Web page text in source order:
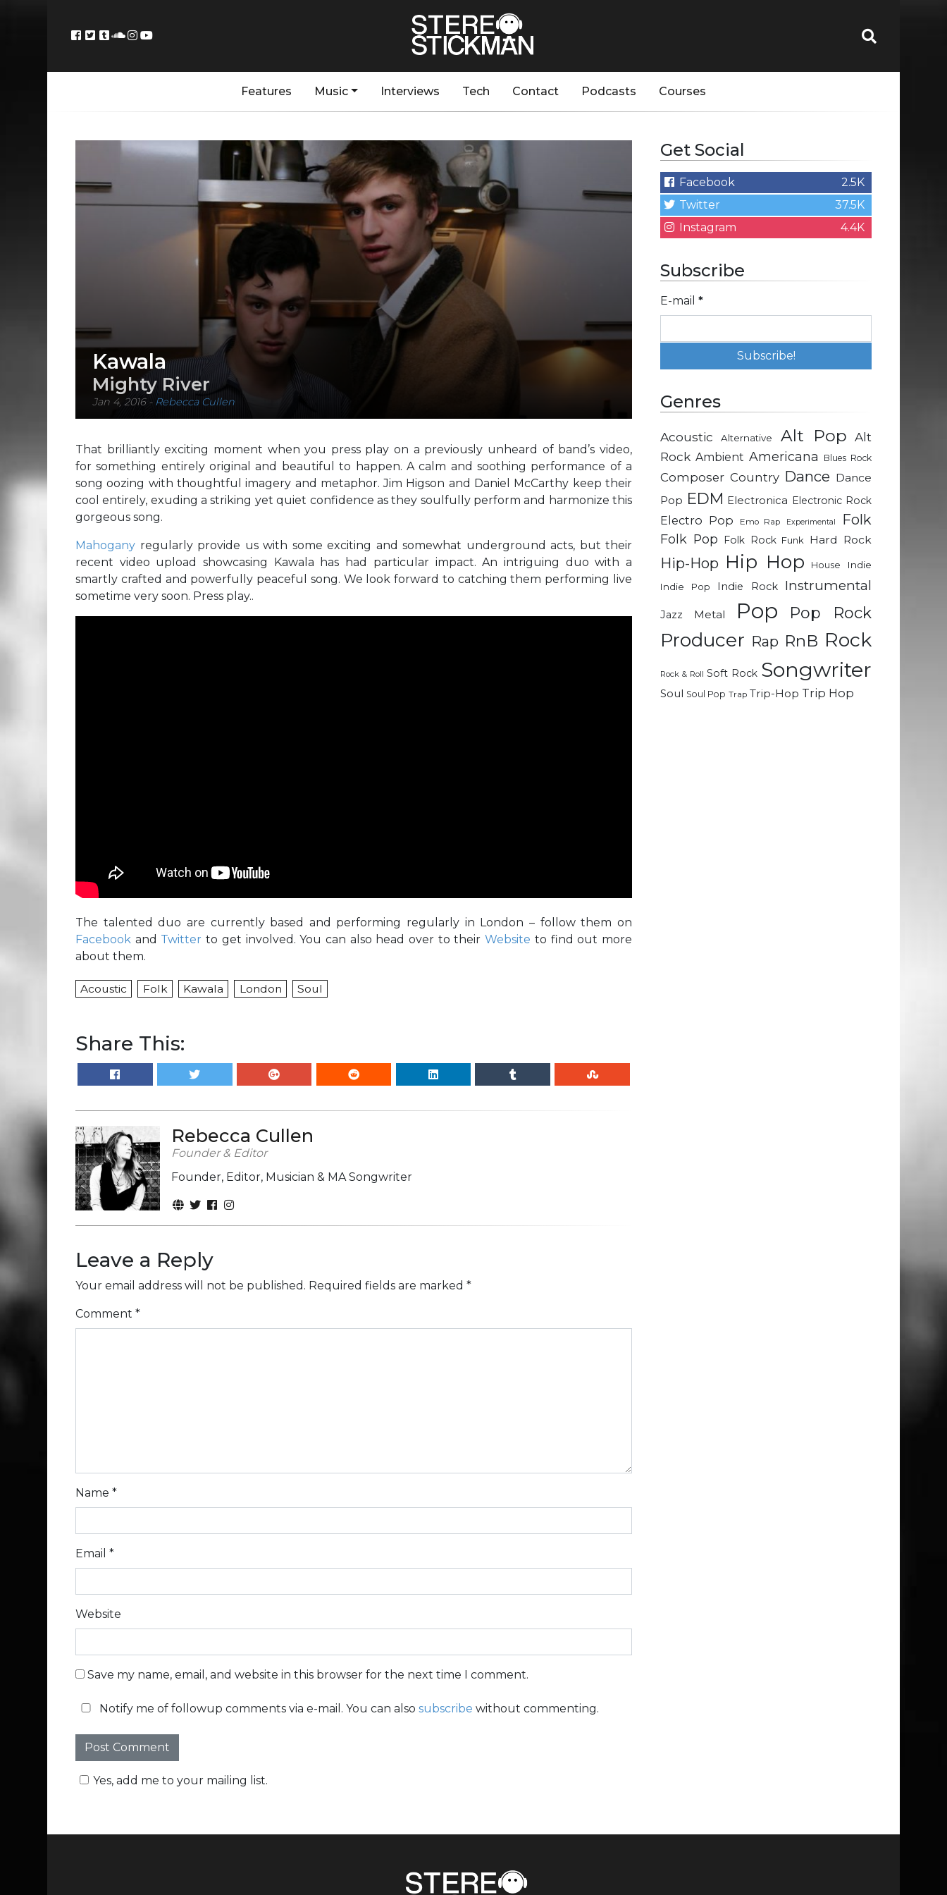
Features Music Interviews Tech Contact Podcasts Courses
Kawala
Mighty River
Jan 4, 2016- Rebecca Cullen
That brilliantly exciting moment when you press play on a previously unheard of band’s video,
for something entirely original and beautiful to happen. A calm and soothing performance of a
song oozing with thoughtful imagery and metaphor. Jim Higson and Daniel McCarthy keep their
cool entirely, exuding a striking yet quiet confidence as they soulfully perform and harmonize this
gorgeous song.
Mahogany regularly provide us with some exciting and somewhat underground acts, but their
recent video upload showcasing Kawala has had particular impact. An intriguing duo with a
smartly crafted and powerfully peaceful song. We look forward to catching them performing live
sometime very soon. Press play..
The talented duo are currently based and performing regularly in London – follow them on
Facebook and Twitter to get involved. You can also head over to theirWebsite to find out more
about them.
Acoustic Folk Kawala London Soul
Share This:
Rebecca Cullen
Founder & Editor
Founder, Editor, Musician & MA Songwriter
Leave a Reply
Your email address will not be published. Required fields are marked *
Comment *
Name *
Email *
Website
Save my name, email, and website in this browser for the next time I comment.
Notify me of followup comments via e-mail. You can also subscribe without commenting.
Yes, add me to your mailing list.
Get Social
Facebook
2.5K
Twitter
37.5K
Instagram
4.4K
Subscribe
E-mail *
Genres
Acoustic Alternative Alt Pop Alt
Rock Ambient Americana Blues Rock
Composer Country Dance Dance
Pop EDM Electronica Electronic Rock
Electro Pop Emo Rap Experimental Folk
Folk Pop Folk Rock Funk Hard Rock
Hip-Hop Hip Hop House
Indie
Indie Pop
Indie Rock Instrumental
Jazz Metal Pop Pop Rock
Producer Rap RnB Rock
Rock & Roll Soft Rock Songwriter
Soul Soul Pop Trap Trip-Hop Trip Hop